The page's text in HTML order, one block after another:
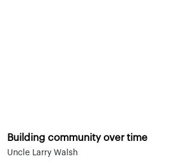
Building community over time
Uncle Larry Walsh